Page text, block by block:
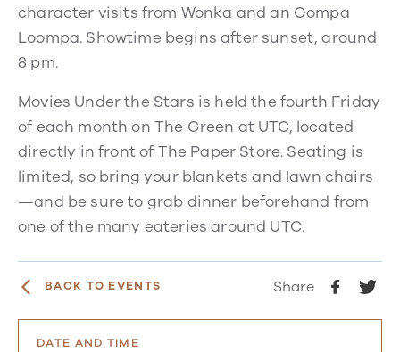
character visits from Wonka and an Oompa
Loompa. Showtime begins after sunset, around
8 pm.
Movies Under the Stars is held the fourth Friday
of each month on The Green at UTC, located
directly in front of The Paper Store. Seating is
limited, so bring your blankets and lawn chairs
—and be sure to grab dinner beforehand from
one of the many eateries around UTC.
BACK TO EVENTS Share
DATE AND TIME